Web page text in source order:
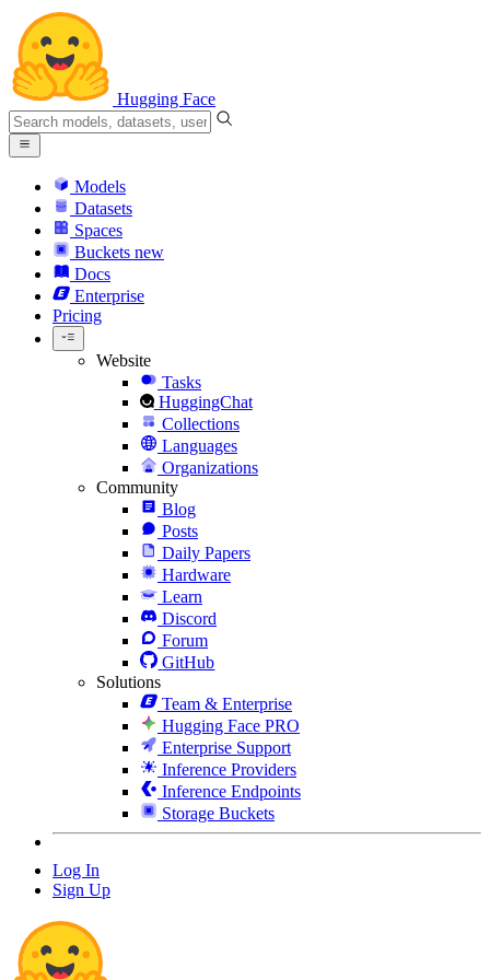
Hugging Face
Models
Datasets
Spaces
Buckets new
Docs
Enterprise
Pricing
Website
Tasks
HuggingChat
Collections
Languages
Organizations
Community
Blog
Posts
Daily Papers
Hardware
Learn
Discord
Forum
GitHub
Solutions
Team & Enterprise
Hugging Face PRO
Enterprise Support
Inference Providers
Inference Endpoints
Storage Buckets
Log In
Sign Up